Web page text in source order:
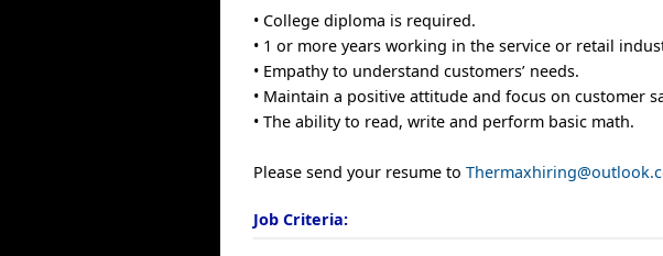
• College diploma is required.
• 1 or more years working in the service or retail
• Empathy to understand customers’ needs.
• Maintain a positive attitude and focus on customer
• The ability to read, write and perform basic math.
Please send your resume to
Job Criteria: